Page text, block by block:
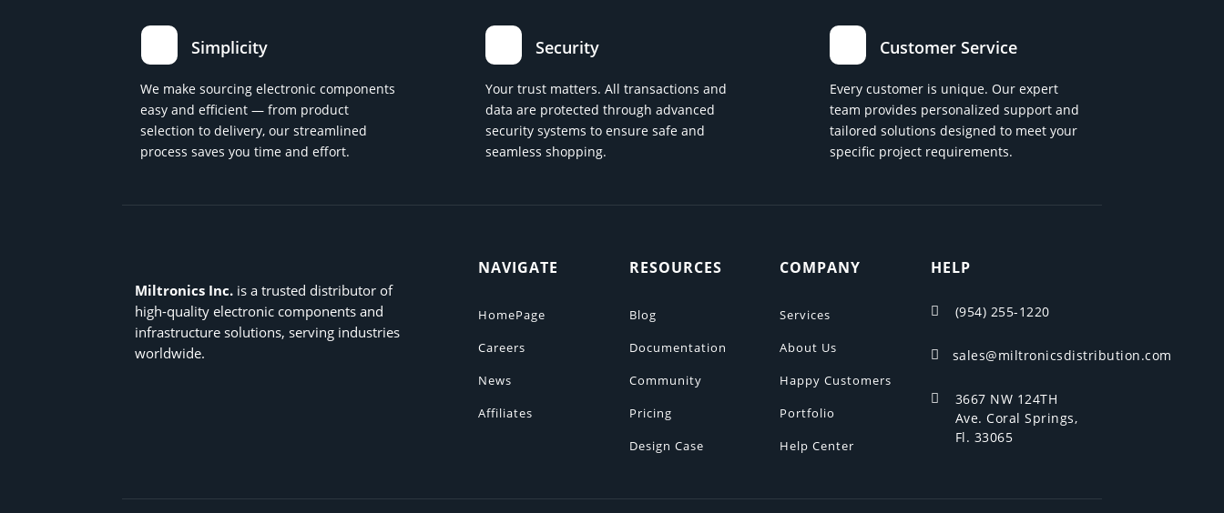
Simplicity
We make sourcing electronic components
easy and efficient — from product
selection to delivery, our streamlined
process saves you time and effort.
Security
Your trust matters. All transactions and
data are protected through advanced
security systems to ensure safe and
seamless shopping.
Customer Service
Every customer is unique. Our expert
team provides personalized support and
tailored solutions designed to meet your
specific project requirements.
Miltronics Inc. is a trusted distributor of
high-quality electronic components and
infrastructure solutions, serving industries
worldwide.
NAVIGATE
HomePage
Careers
News
Affiliates
RESOURCES
Blog
Documentation
Community
Pricing
Design Case
COMPANY
Services
About Us
Happy Customers
Portfolio
Help Center
HELP
 (954) 255-1220
 sales@miltronicsdistribution.com

3667 NW 124TH
Ave. Coral Springs,
Fl. 33065